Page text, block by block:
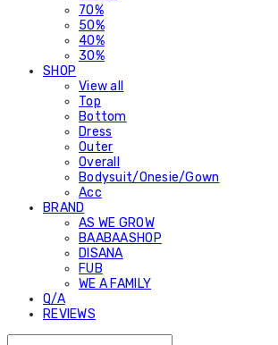
70%
50%
40%
30%
SHOP
View all
Top
Bottom
Dress
Outer
Overall
Bodysuit/Onesie/Gown
Acc
BRAND
AS WE GROW
BAABAASHOP
DISANA
FUB
WE A FAMILY
Q/A
REVIEWS